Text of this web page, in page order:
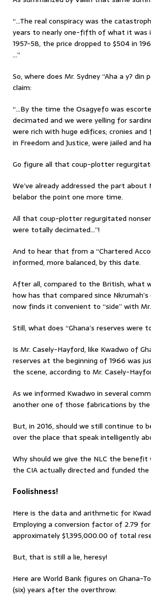
“…The real conspiracy was the
years to nearly one-fifth of what it was
1957-58, the price dropped to $504 in
…”
So, where does Mr. Sydney “Aha a y?
claim:
“…By the time the Osagyefo was
decimated and we were yelling for
were rich with huge edifices; cronies
in Freedom and Justice, were jailed and
Go figure all that coup-plotter
We’ve already addressed the part
belabor the point one more time.
All that coup-plotter regurgitated
were totally decimated…”!
And to hear that from a “Chartered
informed, more balanced, by this date.
After all, compared to the British, what
how has that compared since
now finds it convenient to “side” with
Still, what does “Ghana’s reserves
Is Mr. Casely-Hayford, like Kwadwo of
reserves at the beginning of 1966 was
the scene, according to Mr. Casely-
As we informed Kwadwo in several
another one of those fabrications by
But, in 2016, should we still continue to
over the place that speak intelligently
Why should we give the NLC the
the CIA actually directed and funded
Foolishness!
Here is the data and arithmetic for
Employing a conversion factor of 2.79
approximately $1,395,000.00 of total
But, that is still a lie, heresy!
Here are World Bank figures on Ghana-
(six) years after the overthrow: